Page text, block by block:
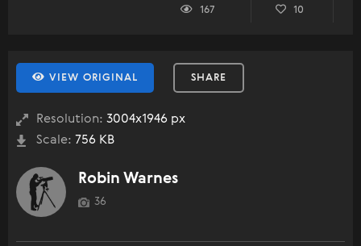
167 10
VIEW ORIGINAL SHARE
Resolution: 3004x1946 px
Scale: 756 KB
Robin Warnes
36